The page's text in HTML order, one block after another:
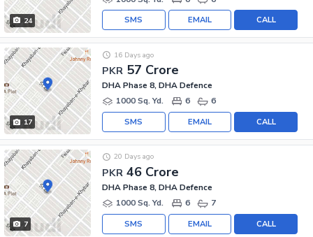
24 CALL
EMAIL
SMS
17
PKR 57 Crore
16 Days ago
DHA Phase 8, DHA Defence
1000 Sq. Yd.
6 6
CALL
EMAIL
SMS
7
PKR 46 Crore
20 Days ago
DHA Phase 8, DHA Defence
1000 Sq. Yd.
6 7
CALL
EMAIL
SMS